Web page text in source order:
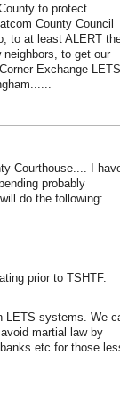
to protect
County Council
to at least ALERT
to get our
Exchange LETS
Courthouse.... I
probably
do the following:
prior to TSHTF.
LETS systems. We
martial law by
etc for those